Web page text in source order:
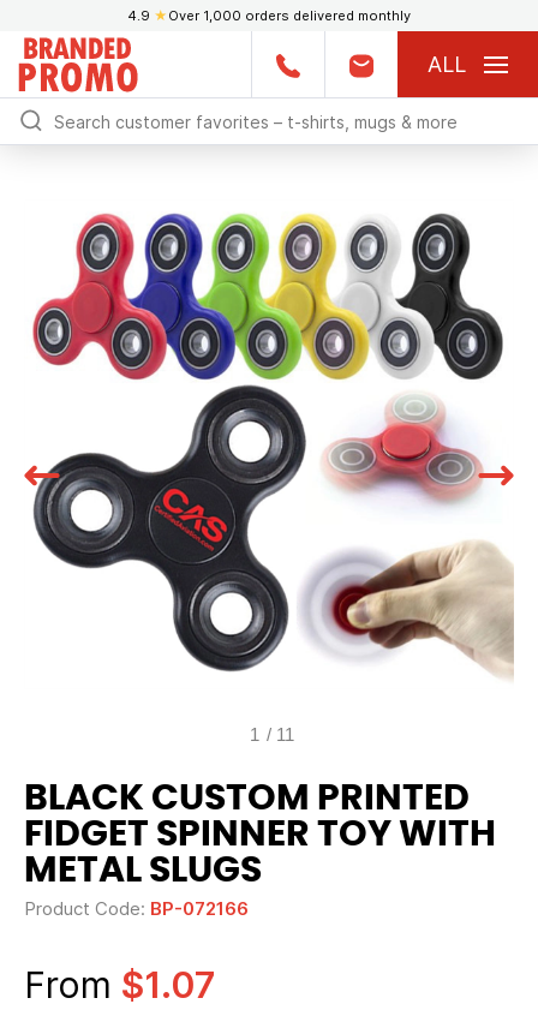
4.9 ★ Over 1,000 orders delivered monthly
ALL
1 / 11
BLACK CUSTOM PRINTED
FIDGET SPINNER TOY WITH
METAL SLUGS
Product Code: BP-072166
From $1.07